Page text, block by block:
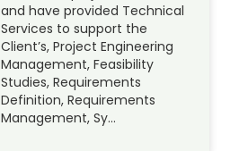
and have provided Technical
Services to support the
Client’s, Project Engineering
Management, Feasibility
Studies, Requirements
Definition, Requirements
Management, Sy…